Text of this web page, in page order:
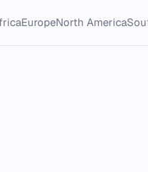
EuropeNorth America